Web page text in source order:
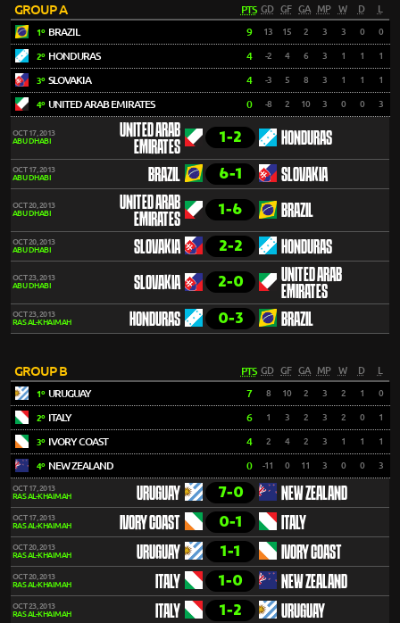
GROUP A PTS GD GF GA MP W D
1º BRAZIL 9 13 15 2 3 3 0 0
2º HONDURAS 4 -2 4 6 3 1 1 1
3º SLOVAKIA 4 -3 5 8 3 1 1 1
4º UNITED ARAB EMIRATES 0 -8 2 10 3 0 0 3
OCT 17, 2013
ABU DHABI
UNITED ARAB
EMIRATES
1-2 HONDURAS
OCT 17, 2013
ABU DHABI
BRAZIL 6-1 SLOVAKIA
OCT 20, 2013
ABU DHABI
UNITED ARAB
EMIRATES
1-6 BRAZIL
OCT 20, 2013
ABU DHABI
SLOVAKIA 2-2 HONDURAS
OCT 23, 2013
ABU DHABI
SLOVAKIA 2-0
UNITED ARAB
EMIRATES
OCT 23, 2013
RAS AL-KHAIMAH
HONDURAS 0-3 BRAZIL
GROUP B PTS GD GF GA MP W D
1º URUGUAY 7 8 10 2 3 2 1 0
2º ITALY 6 1 3 2 3 2 0 1
3º IVORY COAST 4 2 4 2 3 1 1 1
4º NEW ZEALAND 0 -11 0 11 3 0 0 3
OCT 17, 2013
RAS AL-KHAIMAH
URUGUAY 7-0 NEW ZEALAND
OCT 17, 2013
RAS AL-KHAIMAH
IVORY COAST 0-1 ITALY
OCT 20, 2013
RAS AL-KHAIMAH
URUGUAY 1-1 IVORY COAST
OCT 20, 2013
RAS AL-KHAIMAH
ITALY 1-0 NEW ZEALAND
OCT 23, 2013
RAS AL-KHAIMAH
ITALY 1-2 URUGUAY